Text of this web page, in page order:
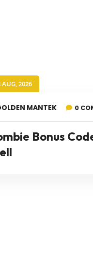
AUG, 2026
MANTEK 0
Bonus